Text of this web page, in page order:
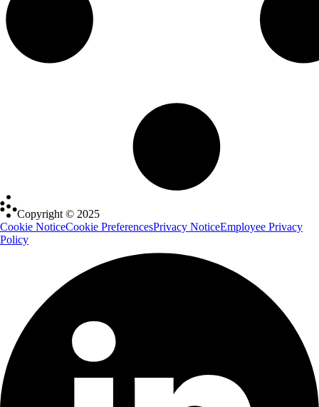
Copyright © 2025
Cookie NoticeCookie PreferencesPrivacy NoticeEmployee Privacy
Policy